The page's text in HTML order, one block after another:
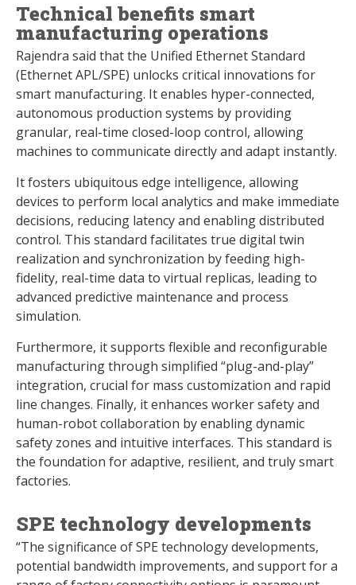
Technical benefits smart
manufacturing operations
Rajendra said that the Unified Ethernet Standard
(Ethernet APL/SPE) unlocks critical innovations for
smart manufacturing. It enables hyper-connected,
autonomous production systems by providing
granular, real-time closed-loop control, allowing
machines to communicate directly and adapt instantly.
It fosters ubiquitous edge intelligence, allowing
devices to perform local analytics and make immediate
decisions, reducing latency and enabling distributed
control. This standard facilitates true digital twin
realization and synchronization by feeding high-
fidelity, real-time data to virtual replicas, leading to
advanced predictive maintenance and process
simulation.
Furthermore, it supports flexible and reconfigurable
manufacturing through simplified “plug-and-play”
integration, crucial for mass customization and rapid
line changes. Finally, it enhances worker safety and
human-robot collaboration by enabling dynamic
safety zones and intuitive interfaces. This standard is
the foundation for adaptive, resilient, and truly smart
factories.
SPE technology developments
“The significance of SPE technology developments,
potential bandwidth improvements, and support for a